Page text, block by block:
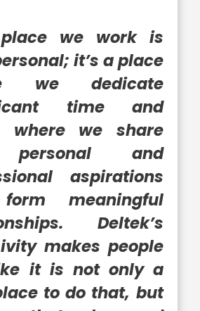
place we work is
it’s a place
we dedicate
time and
where we share
and
aspirations
meaningful
Deltek’s
makes people
it is not only a
to do that, but